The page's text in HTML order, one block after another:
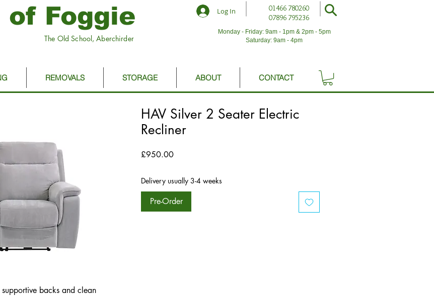
of Foggie
The Old School, Aberchirder
Log In
01466 780260
07896 795236
Monday - Friday: 9am - 1pm & 2pm - 5pm
Saturday: 9am - 4pm
REMOVALS STORAGE ABOUT CONTACT
backs and clean
HAV Silver 2 Seater Electric
Recliner
£950.00Price
Delivery usually 3-4 weeks
Pre-Order